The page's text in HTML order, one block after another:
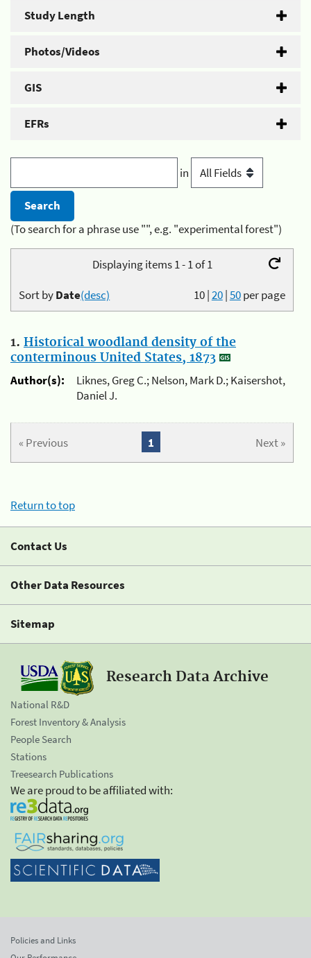
Study Length
Photos/Videos
GIS
EFRs
in
(To search for a phrase use "", e.g. "experimental forest")
Displaying items 1 - 1 of 1
10|20|50per page
Sort byDate(desc)
1. Historical woodland density of the
conterminous United States, 1873
Author(s):
Liknes, Greg C.; Nelson, Mark D.; Kaisershot,
Daniel J.
« Previous Next »
1
Return to top
Contact Us
Other Data Resources
Sitemap
Research Data Archive
National R&D
Forest Inventory & Analysis
People Search
Stations
Treesearch Publications
We are proud to be affiliated with:
Policies and Links